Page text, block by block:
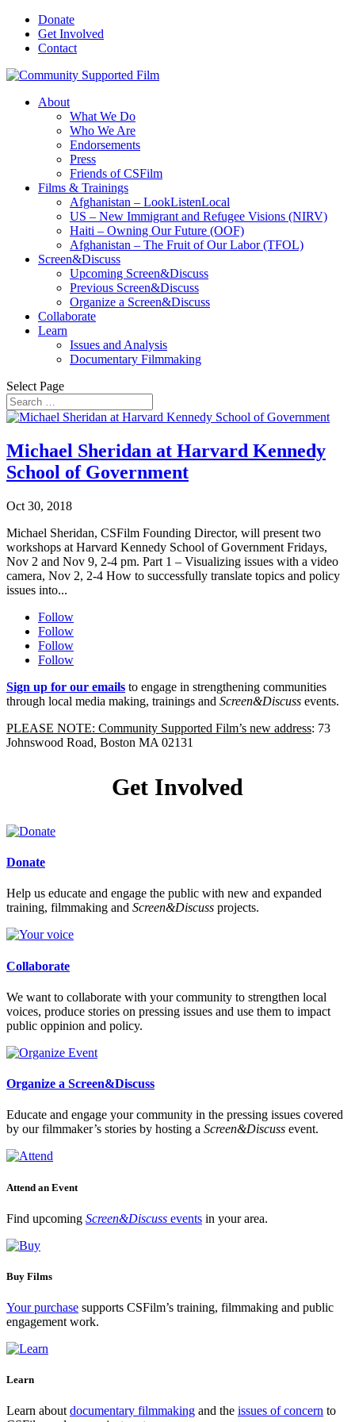
Donate
Get Involved
Contact
About
What We Do
Who We Are
Endorsements
Press
Friends of CSFilm
Films & Trainings
Afghanistan – LookListenLocal
US – New Immigrant and Refugee Visions (NIRV)
Haiti – Owning Our Future (OOF)
Afghanistan – The Fruit of Our Labor (TFOL)
Screen&Discuss
Upcoming Screen&Discuss
Previous Screen&Discuss
Organize a Screen&Discuss
Collaborate
Learn
Issues and Analysis
Documentary Filmmaking
Select Page
Michael Sheridan at Harvard Kennedy
School of Government
Oct 30, 2018
Michael Sheridan, CSFilm Founding Director, will present two
workshops at Harvard Kennedy School of Government Fridays,
Nov 2 and Nov 9, 2-4 pm. Part 1 – Visualizing issues with a video
camera, Nov 2, 2-4 How to successfully translate topics and policy
issues into...
Follow
Follow
Follow
Follow
Sign up for our emails to engage in strengthening communities
through local media making, trainings and Screen&Discuss events.
PLEASE NOTE: Community Supported Film’s new address: 73
Johnswood Road, Boston MA 02131
Get Involved
Donate
Help us educate and engage the public with new and expanded
training, filmmaking and Screen&Discuss projects.
Collaborate
We want to collaborate with your community to strengthen local
voices, produce stories on pressing issues and use them to impact
public oppinion and policy.
Organize a Screen&Discuss
Educate and engage your community in the pressing issues covered
by our filmmaker’s stories by hosting a Screen&Discuss event.
Attend an Event
Find upcoming Screen&Discuss events in your area.
Buy Films
Your purchase supports CSFilm’s training, filmmaking and public
engagement work.
Learn
Learn aboutdocumentary filmmaking and the issues of concern to